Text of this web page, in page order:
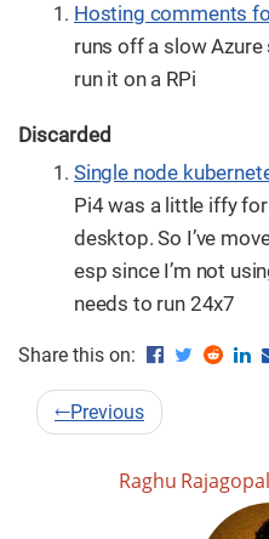
Hosting comments
runs off a slow Azure
run it on a RPi
Discarded
Single node
Pi4 was a little iffy
desktop. So I’ve
esp since I’m not
needs to run 24x7
Share this on:
←Previous
Raghu